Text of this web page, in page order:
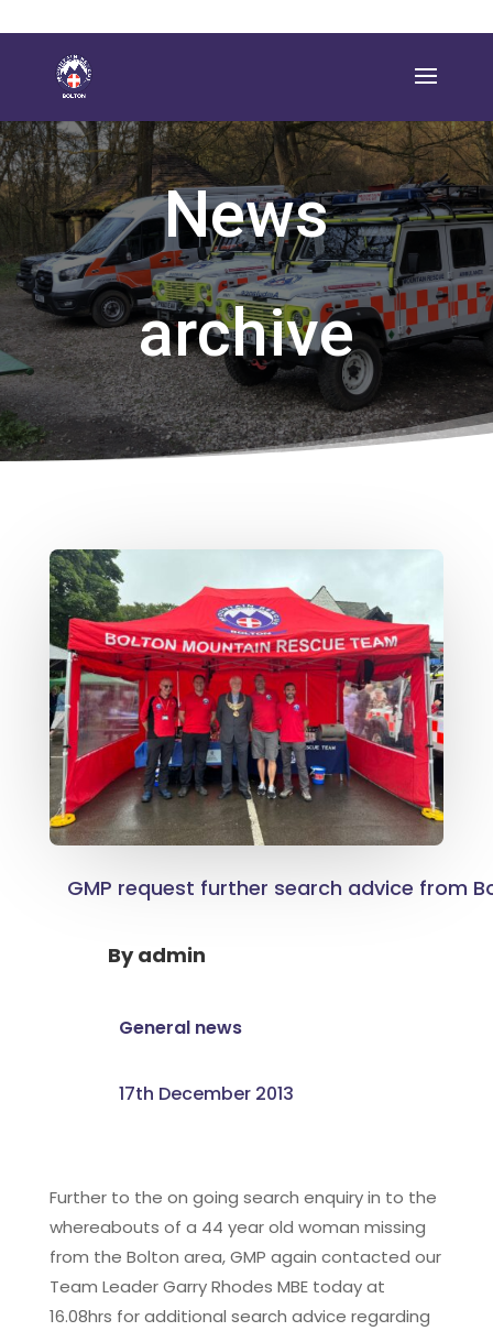
News
archive
GMP request further search advice from
Byadmin
General news
17th December 2013
Further to the on going search enquiry in to the
whereabouts of a 44 year old woman missing
from the Bolton area, GMP again contacted our
Team Leader Garry Rhodes MBE today at
16.08hrs for additional search advice regarding